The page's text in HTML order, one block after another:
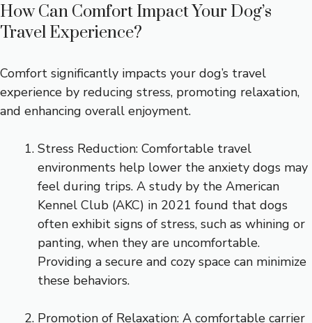
How Can Comfort Impact Your Dog’s
Travel Experience?
Comfort significantly impacts your dog’s travel
experience by reducing stress, promoting relaxation,
and enhancing overall enjoyment.
Stress Reduction: Comfortable travel
environments help lower the anxiety dogs may
feel during trips. A study by the American
Kennel Club (AKC) in 2021 found that dogs
often exhibit signs of stress, such as whining or
panting, when they are uncomfortable.
Providing a secure and cozy space can minimize
these behaviors.
Promotion of Relaxation: A comfortable carrier